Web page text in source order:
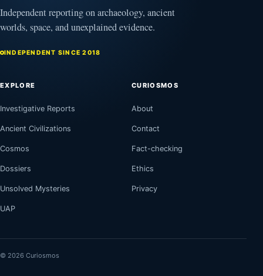
Independent reporting on archaeology, ancient
worlds, space, and unexplained evidence.
INDEPENDENT SINCE 2018
EXPLORE
Investigative Reports
Ancient Civilizations
Cosmos
Dossiers
Unsolved Mysteries
UAP
CURIOSMOS
About
Contact
Fact-checking
Ethics
Privacy
© 2026 Curiosmos